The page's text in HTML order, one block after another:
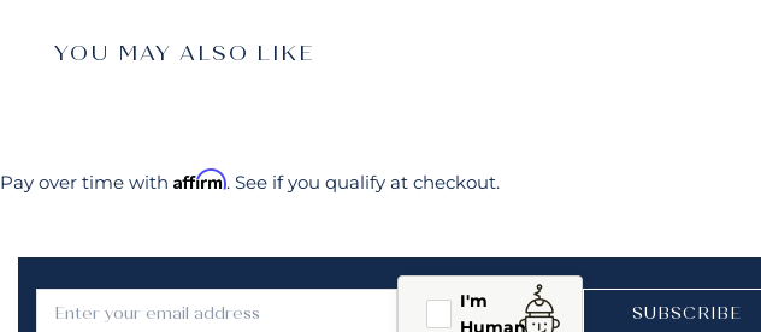
YOU MAY ALSO LIKE
Pay over time with Affirm. See if you qualify at checkout.
I'm
SUBSCRIBE